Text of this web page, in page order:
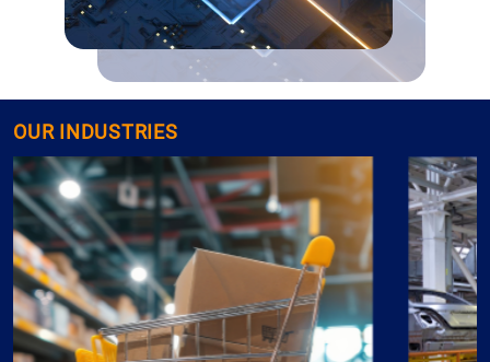
OUR INDUSTRIES